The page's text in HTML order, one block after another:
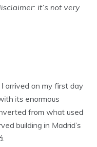
it’s not very
arrived on my first day
its enormous
from what used
building in Madrid’s